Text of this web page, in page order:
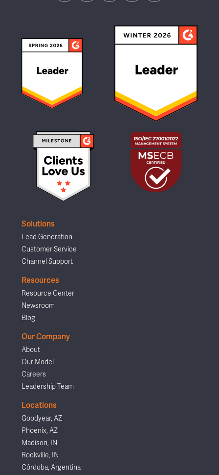
Solutions
Lead Generation
Customer Service
Channel Support
Resources
Resource Center
Newsroom
Blog
Our Company
About
Our Model
Careers
Leadership Team
Locations
Goodyear, AZ
Phoenix, AZ
Madison, IN
Rockville, IN
Córdoba, Argentina